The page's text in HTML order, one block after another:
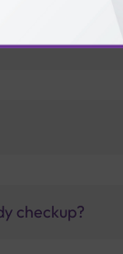
checkup?